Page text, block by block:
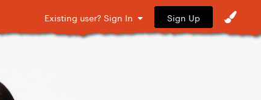
Existing user? Sign In Sign Up